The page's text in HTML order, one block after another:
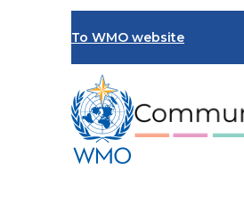
To WMO website